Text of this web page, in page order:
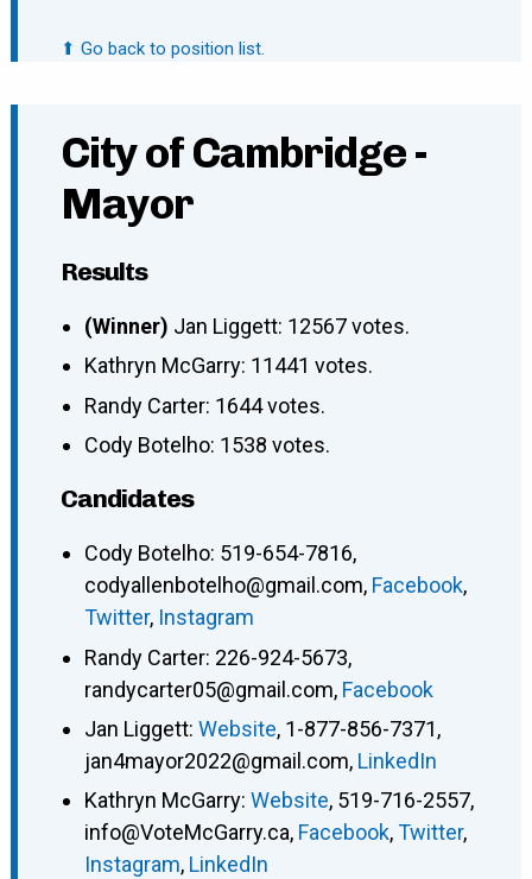
⬆ Go back to position list.
City of Cambridge -
Mayor
Results
(Winner) Jan Liggett: 12567 votes.
Kathryn McGarry: 11441 votes.
Randy Carter: 1644 votes.
Cody Botelho: 1538 votes.
Candidates
Cody Botelho: 519-654-7816,
codyallenbotelho@gmail.com, Facebook,
Twitter, Instagram
Randy Carter: 226-924-5673,
randycarter05@gmail.com, Facebook
Jan Liggett: Website, 1-877-856-7371,
jan4mayor2022@gmail.com, LinkedIn
Kathryn McGarry: Website, 519-716-2557,
info@VoteMcGarry.ca, Facebook,Twitter,
Instagram, LinkedIn